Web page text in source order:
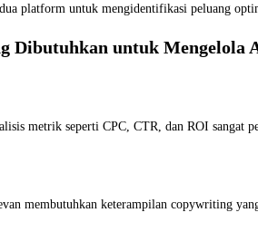
platform untuk mengidentifikasi peluang
Dibutuhkan untuk Mengelola
metrik seperti CPC, CTR, dan ROI sangat
membutuhkan keterampilan copywriting